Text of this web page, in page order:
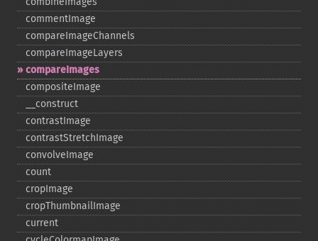
commentImage
compareImageChannels
compareImageLayers
compareImages
compositeImage
_​_​construct
contrastImage
contrastStretchImage
convolveImage
count
cropImage
cropThumbnailImage
current